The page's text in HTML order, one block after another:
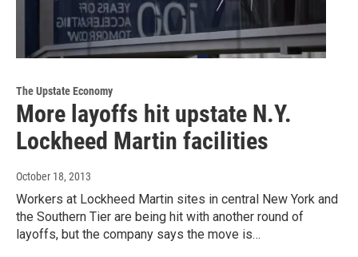
The Upstate Economy
More layoffs hit upstate N.Y.
Lockheed Martin facilities
October 18, 2013
Workers at Lockheed Martin sites in central New York and
the Southern Tier are being hit with another round of
layoffs, but the company says the move is…